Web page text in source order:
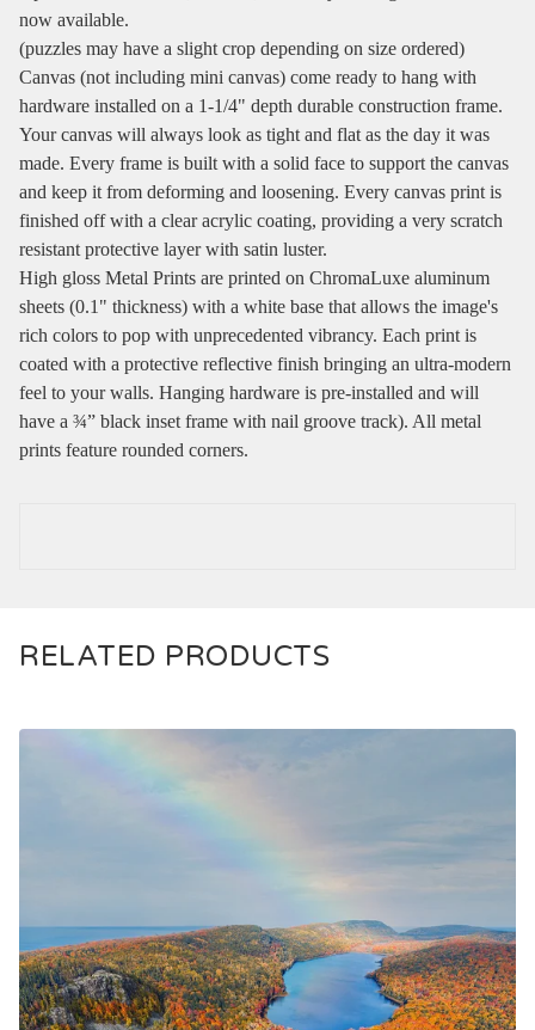
now available.
(puzzles may have a slight crop depending on size ordered)
Canvas (not including mini canvas) come ready to hang with
hardware installed on a 1-1/4" depth durable construction frame.
Your canvas will always look as tight and flat as the day it was
made. Every frame is built with a solid face to support the canvas
and keep it from deforming and loosening. Every canvas print is
finished off with a clear acrylic coating, providing a very scratch
resistant protective layer with satin luster.
High gloss Metal Prints are printed on ChromaLuxe aluminum
sheets (0.1" thickness) with a white base that allows the image's
rich colors to pop with unprecedented vibrancy. Each print is
coated with a protective reflective finish bringing an ultra-modern
feel to your walls. Hanging hardware is pre-installed and will
have a ¾” black inset frame with nail groove track). All metal
prints feature rounded corners.
RELATED PRODUCTS